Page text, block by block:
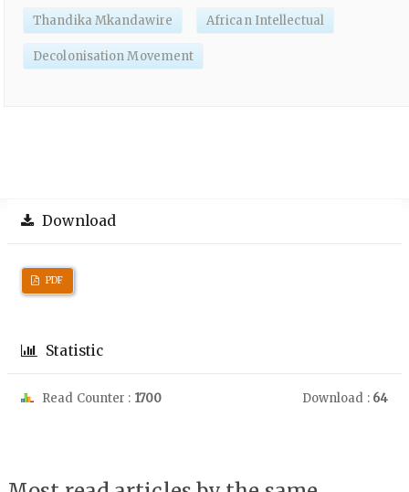
Thandika Mkandawire African Intellectual
Decolonisation Movement
Download
PDF
Statistic
Read Counter : 1700 Download : 64